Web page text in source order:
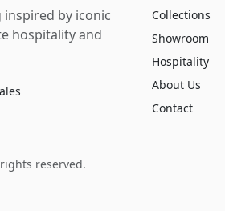
by iconic
hospitality and
Collections
Showroom
Hospitality
About Us
Contact
reserved.